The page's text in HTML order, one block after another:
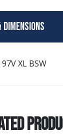
XL BSW